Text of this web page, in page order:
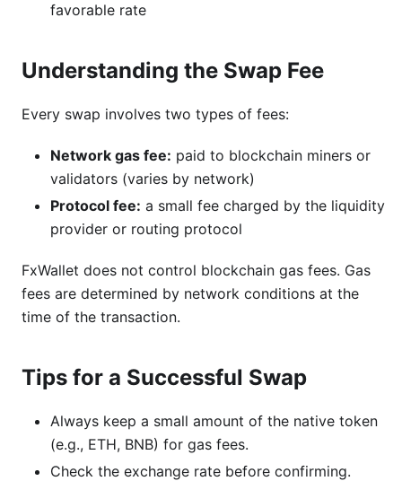
favorable rate
Understanding the Swap Fee
Every swap involves two types of fees:
Network gas fee: paid to blockchain miners or
validators (varies by network)
Protocol fee: a small fee charged by the liquidity
provider or routing protocol
FxWallet does not control blockchain gas fees. Gas
fees are determined by network conditions at the
time of the transaction.
Tips for a Successful Swap
Always keep a small amount of the native token
(e.g., ETH, BNB) for gas fees.
Check the exchange rate before confirming.